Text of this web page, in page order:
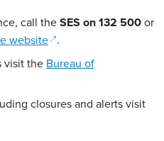
call theSES on 132 500or
website(opens in a new
.
visit the Bureau of
in a new window)
closures and alerts visit
in a new window)